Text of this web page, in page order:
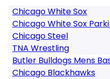
Chicago White Sox
Chicago White Sox
Chicago Steel
TNA Wrestling
Butler Bulldogs Mens
Chicago Blackhawks